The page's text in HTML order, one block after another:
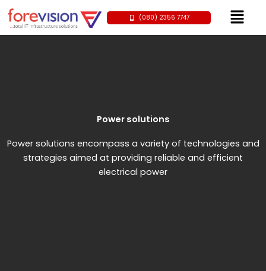
Skip
content
(080) 2356 7747 Menu
Power solutions
Power solutions encompass a variety of technologies and
strategies aimed at providing reliable and efficient
electrical power